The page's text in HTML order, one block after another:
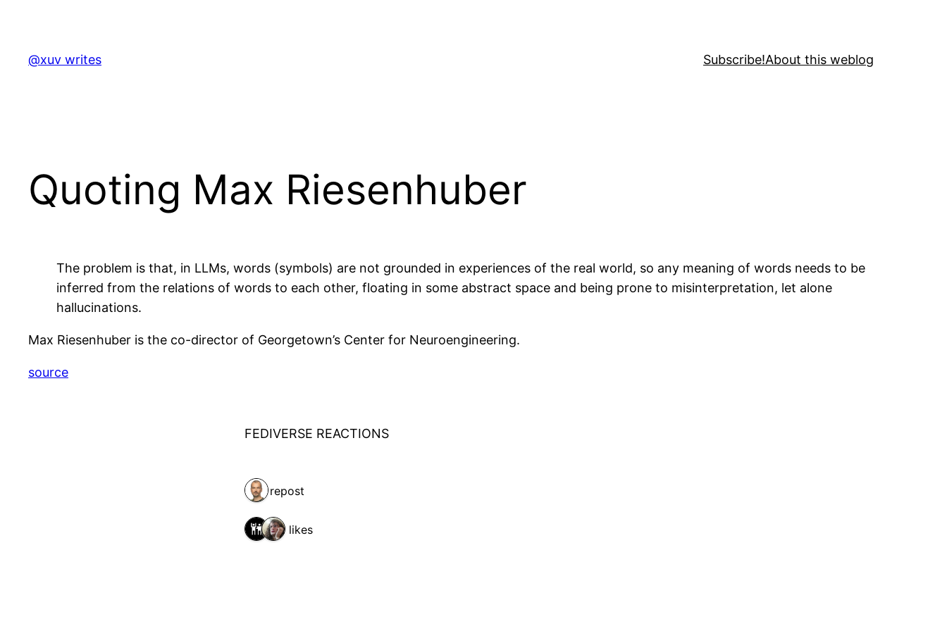
content
@xuv writes Subscribe!About this weblog
Quoting Max Riesenhuber
The problem is that, in LLMs, words (symbols) are not grounded in experiences of the real world, so any meaning of words needs to be
inferred from the relations of words to each other, floating in some abstract space and being prone to misinterpretation, let alone
hallucinations.
Max Riesenhuber is the co-director of Georgetown’s Center for Neuroengineering.
source
FEDIVERSE REACTIONS
1 repost
2 likes